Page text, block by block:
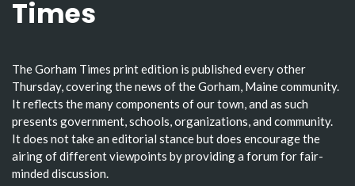
Times
The Gorham Times print edition is published every other
Thursday, covering the news of the Gorham, Maine community.
It reflects the many components of our town, and as such
presents government, schools, organizations, and community.
It does not take an editorial stance but does encourage the
airing of different viewpoints by providing a forum for fair-
minded discussion.